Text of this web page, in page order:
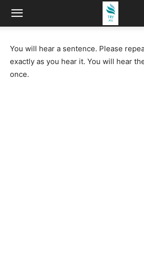
You will hear a sentence. Please
exactly as you hear it. You will hear
once.